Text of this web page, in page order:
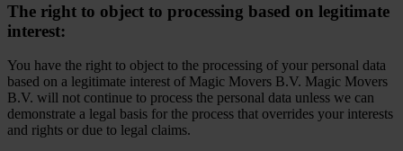
The right to object to processing based on legitimate
interest:
You have the right to object to the processing of your personal data
based on a legitimate interest of Magic Movers B.V. Magic Movers
B.V. will not continue to process the personal data unless we can
demonstrate a legal basis for the process that overrides your interests
and rights or due to legal claims.